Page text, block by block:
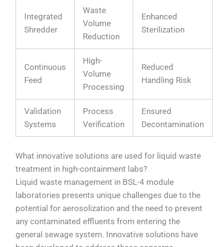
Integrated
Shredder
Waste
Volume
Reduction
Enhanced
Sterilization
Continuous
Feed
High-
Volume
Processing
Reduced
Handling Risk
Validation
Systems
Process
Verification
Ensured
Decontamination
What innovative solutions are used for liquid waste
treatment in high-containment labs?
Liquid waste management in BSL-4 module
laboratories presents unique challenges due to the
potential for aerosolization and the need to prevent
any contaminated effluents from entering the
general sewage system. Innovative solutions have